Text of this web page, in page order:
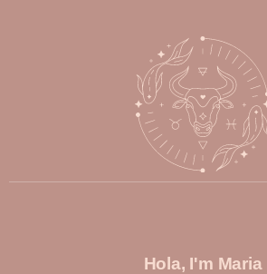
Hola, I'm Maria